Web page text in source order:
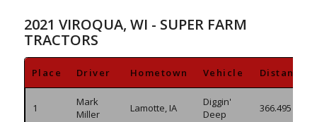
2021 VIROQUA, WI - SUPER FARM
TRACTORS
Place Driver Hometown Vehicle Distance
1
Mark
Miller
Lamotte, IA
Diggin'
Deep
366.495